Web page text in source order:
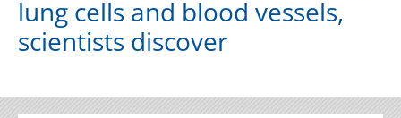
lung cells and blood vessels,
scientists discover